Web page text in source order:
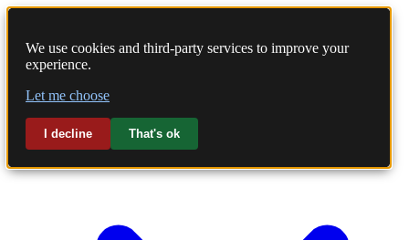
We use cookies and third-party services to improve your
experience.
Let me choose
I decline That's ok
Home
Laundry